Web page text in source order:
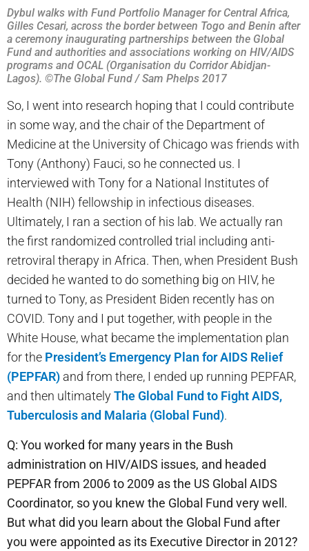
Dybul walks with Fund Portfolio Manager for Central Africa,
Gilles Cesari, across the border between Togo and Benin after
a ceremony inaugurating partnerships between the Global
Fund and authorities and associations working on HIV/AIDS
programs and OCAL (Organisation du Corridor Abidjan-
Lagos). ©The Global Fund / Sam Phelps 2017
So, I went into research hoping that I could contribute
in some way, and the chair of the Department of
Medicine at the University of Chicago was friends with
Tony (Anthony) Fauci, so he connected us. I
interviewed with Tony for a National Institutes of
Health (NIH) fellowship in infectious diseases.
Ultimately, I ran a section of his lab. We actually ran
the first randomized controlled trial including anti-
retroviral therapy in Africa. Then, when President Bush
decided he wanted to do something big on HIV, he
turned to Tony, as President Biden recently has on
COVID. Tony and I put together, with people in the
White House, what became the implementation plan
for the President’s Emergency Plan for AIDS Relief
(PEPFAR) and from there, I ended up running PEPFAR,
and then ultimatelyThe Global Fund to Fight AIDS,
Tuberculosis and Malaria (Global Fund).
Q: You worked for many years in the Bush
administration on HIV/AIDS issues, and headed
PEPFAR from 2006 to 2009 as the US Global AIDS
Coordinator, so you knew the Global Fund very well.
But what did you learn about the Global Fund after
you were appointed as its Executive Director in 2012?